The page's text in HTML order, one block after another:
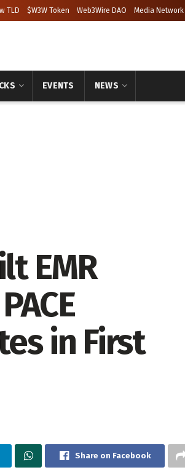
TLD $W3W Token Web3Wire DAO Media Network
EVENTS NEWS
EMR
in First
Share on Facebook